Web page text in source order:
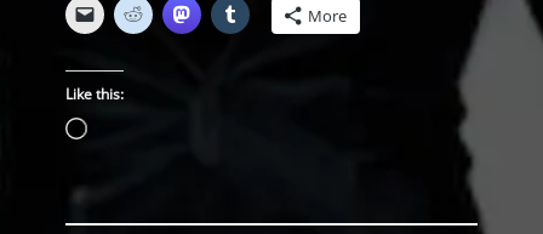
More
Like this:
Loading…